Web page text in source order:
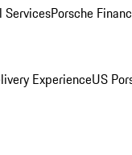
ServicesPorsche
ExperienceUS